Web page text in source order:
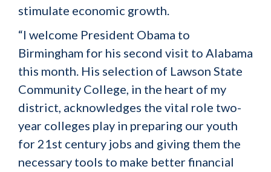
stimulate economic growth.
“I welcome President Obama to
Birmingham for his second visit to Alabama
this month. His selection of Lawson State
Community College, in the heart of my
district, acknowledges the vital role two-
year colleges play in preparing our youth
for 21st century jobs and giving them the
necessary tools to make better financial